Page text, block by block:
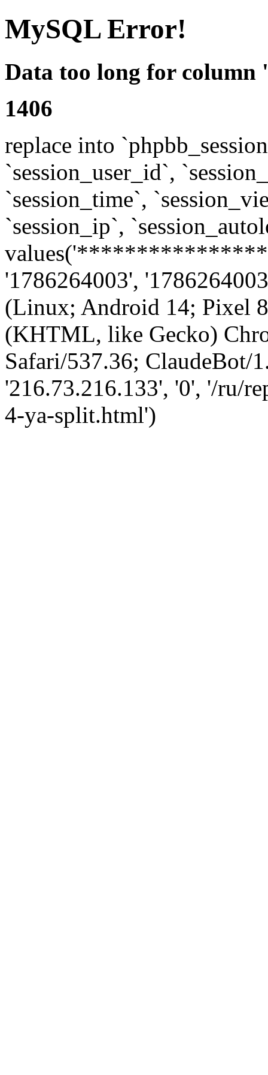
MySQL Error!
Data too long for column
1406
replace into
`session_user_id`,
`session_time`,
`session_ip`,
'1786264003',
(Linux; Android 14; Pixel
(KHTML, like Gecko)
Safari/537.36; ClaudeBot/
'216.73.216.133', '0', '/ru/
4-ya-split.html')